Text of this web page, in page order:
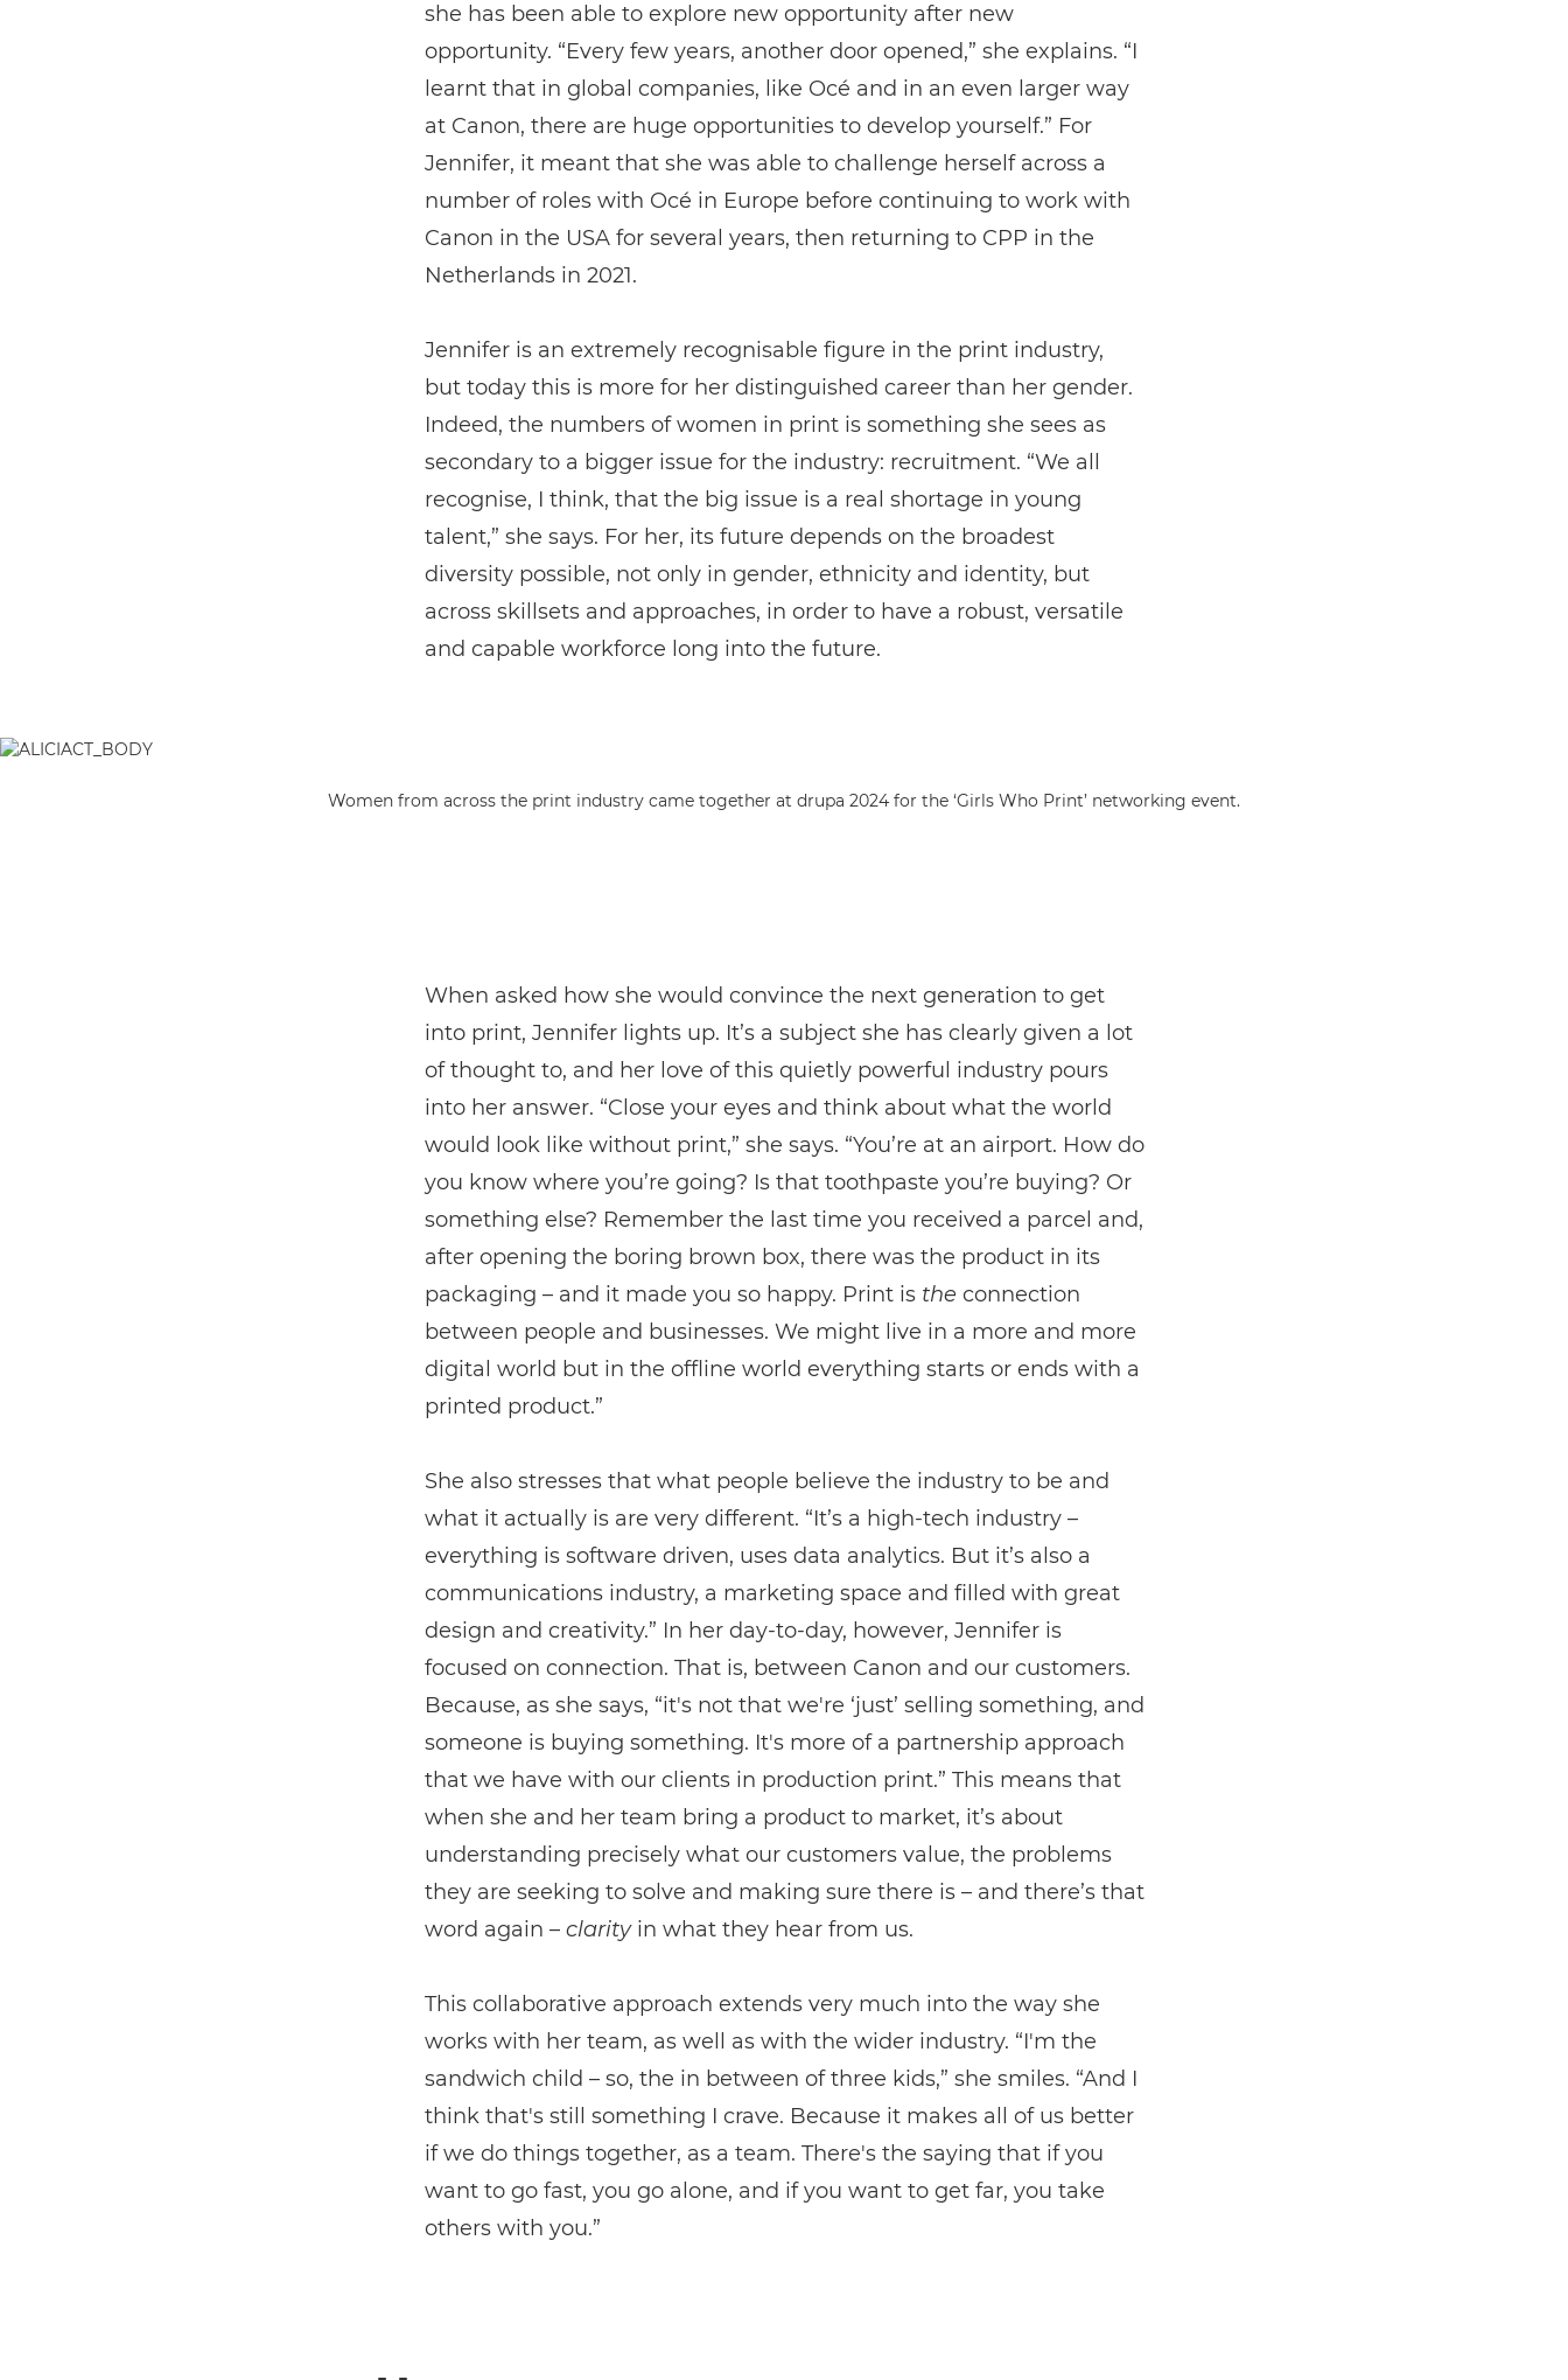
she has been able to explore new opportunity after new
opportunity. “Every few years, another door opened,” she explains. “I
learnt that in global companies, like Océ and in an even larger way
at Canon, there are huge opportunities to develop yourself.” For
Jennifer, it meant that she was able to challenge herself across a
number of roles with Océ in Europe before continuing to work with
Canon in the USA for several years, then returning to CPP in the
Netherlands in 2021.
Jennifer is an extremely recognisable figure in the print industry,
but today this is more for her distinguished career than her gender.
Indeed, the numbers of women in print is something she sees as
secondary to a bigger issue for the industry: recruitment. “We all
recognise, I think, that the big issue is a real shortage in young
talent,” she says. For her, its future depends on the broadest
diversity possible, not only in gender, ethnicity and identity, but
across skillsets and approaches, in order to have a robust, versatile
and capable workforce long into the future.
Women from across the print industry came together at drupa 2024 for the ‘Girls Who Print’ networking event.
When asked how she would convince the next generation to get
into print, Jennifer lights up. It’s a subject she has clearly given a lot
of thought to, and her love of this quietly powerful industry pours
into her answer. “Close your eyes and think about what the world
would look like without print,” she says. “You’re at an airport. How do
you know where you’re going? Is that toothpaste you’re buying? Or
something else? Remember the last time you received a parcel and,
after opening the boring brown box, there was the product in its
packaging – and it made you so happy. Print is the connection
between people and businesses. We might live in a more and more
digital world but in the offline world everything starts or ends with a
printed product.”
She also stresses that what people believe the industry to be and
what it actually is are very different. “It’s a high-tech industry –
everything is software driven, uses data analytics. But it’s also a
communications industry, a marketing space and filled with great
design and creativity.” In her day-to-day, however, Jennifer is
focused on connection. That is, between Canon and our customers.
Because, as she says, “it's not that we're ‘just’ selling something, and
someone is buying something. It's more of a partnership approach
that we have with our clients in production print.” This means that
when she and her team bring a product to market, it’s about
understanding precisely what our customers value, the problems
they are seeking to solve and making sure there is – and there’s that
word again – clarityin what they hear from us.
This collaborative approach extends very much into the way she
works with her team, as well as with the wider industry. “I'm the
sandwich child – so, the in between of three kids,” she smiles. “And I
think that's still something I crave. Because it makes all of us better
if we do things together, as a team. There's the saying that if you
want to go fast, you go alone, and if you want to get far, you take
others with you.”